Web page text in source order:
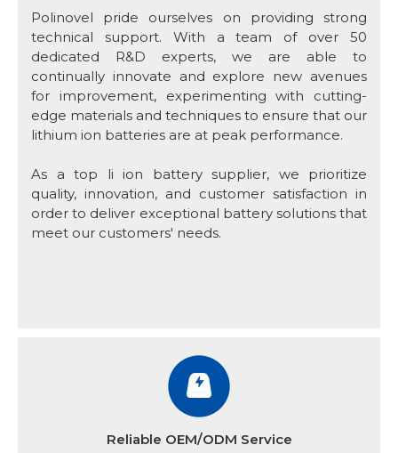
Polinovel pride ourselves on providing strong
technical support. With a team of over 50
dedicated R&D experts, we are able to
continually innovate and explore new avenues
for improvement, experimenting with cutting-
edge materials and techniques to ensure that our
lithium ion batteries are at peak performance.
As a top li ion battery supplier, we prioritize
quality, innovation, and customer satisfaction in
order to deliver exceptional battery solutions that
meet our customers' needs.
Reliable OEM/ODM Service